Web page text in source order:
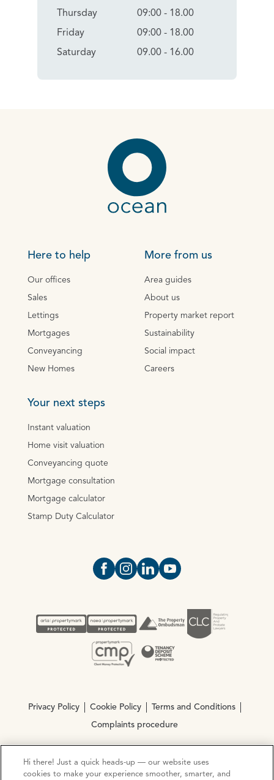
Thursday
Friday
Saturday
09:00 - 18.00
09:00 - 18.00
09.00 - 16.00
Here to help
Our offices
Sales
Lettings
Mortgages
Conveyancing
New Homes
More from us
Area guides
About us
Property market report
Sustainability
Social impact
Careers
Your next steps
Instant valuation
Home visit valuation
Conveyancing quote
Mortgage consultation
Mortgage calculator
Stamp Duty Calculator
Open https://www.facebook.com/
Open https://
Open https://
Open https://
Privacy Policy Cookie Policy Terms and Conditions
Complaints procedure
© Copyright 2026 Ocean Estate Agents LTD Company
Registration No. 3111972. VAT No. 151 106 851
Hi there! Just a quick heads-up — our website uses
cookies to make your experience smoother, smarter, and